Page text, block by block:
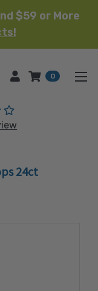
$59 or More
0
(No reviews yet)
24ct